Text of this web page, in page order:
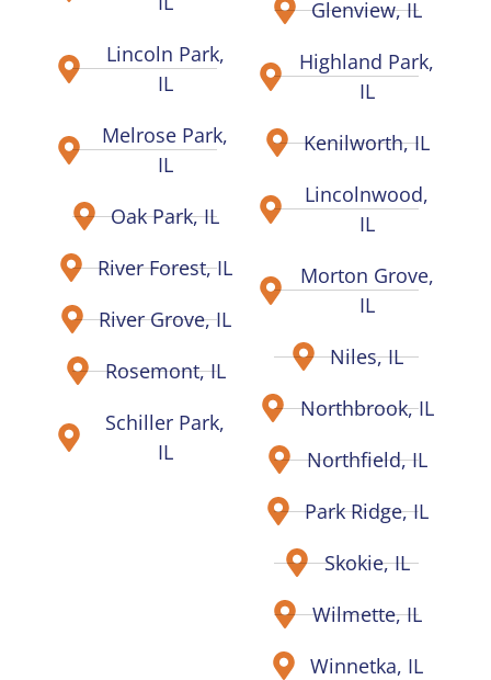
Lincoln Park,
IL
Melrose Park,
IL
Oak Park, IL
River Forest, IL
River Grove, IL
Rosemont, IL
Schiller Park,
IL
Glenview, IL
Highland Park,
IL
Kenilworth, IL
Lincolnwood,
IL
Morton Grove,
IL
Niles, IL
Northbrook, IL
Northfield, IL
Park Ridge, IL
Skokie, IL
Wilmette, IL
Winnetka, IL